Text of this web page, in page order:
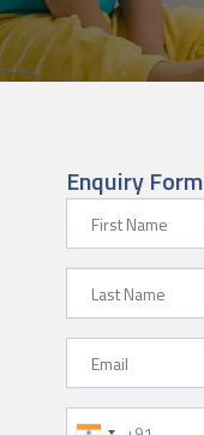
Enquiry Form
Phone Number